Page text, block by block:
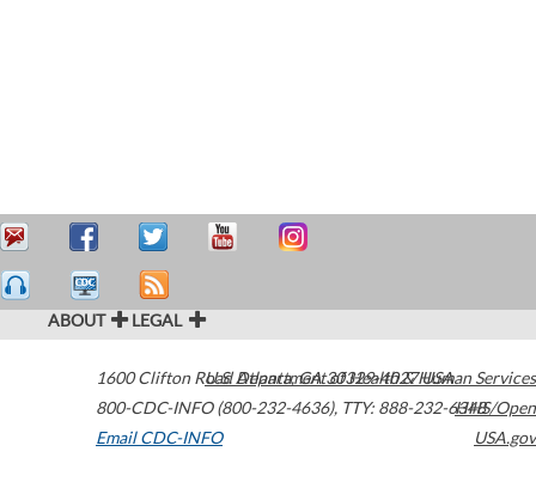
ABOUT LEGAL
1600 Clifton Road Atlanta,GA30329-4027USA
800-CDC-INFO (800-232-4636), TTY: 888-232-6348
Email CDC-INFO
U.S. Department of Health & Human Services
HHS/Open
USA.gov